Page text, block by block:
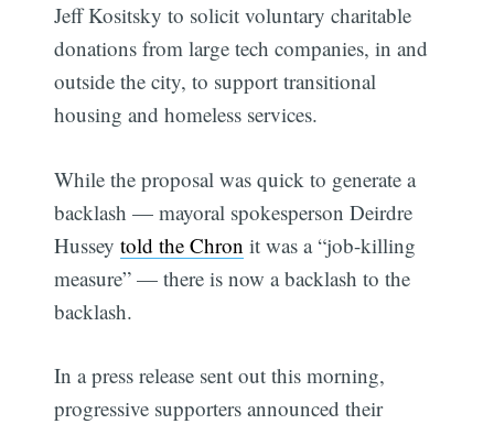
Jeff Kositsky to solicit voluntary charitable
donations from large tech companies, in and
outside the city, to support transitional
housing and homeless services.
While the proposal was quick to generate a
backlash — mayoral spokesperson Deirdre
Husseytold the Chron it was a “job-killing
measure” — there is now a backlash to the
backlash.
In a press release sent out this morning,
progressive supporters announced their